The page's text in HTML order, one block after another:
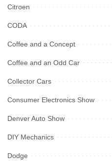
Citroen
CODA
Coffee and a Concept
Coffee and an Odd Car
Collector Cars
Consumer Electronics Show
Denver Auto Show
DIY Mechanics
Dodge